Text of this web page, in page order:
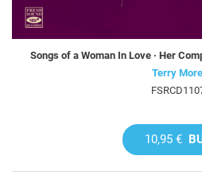
Songs of a Woman In Love · Her
Terry Morel
10,95 €